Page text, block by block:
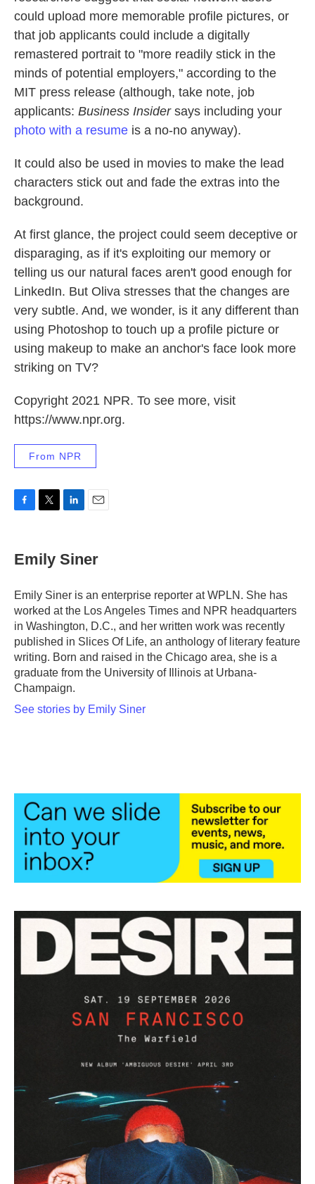
could upload more memorable profile pictures, or
that job applicants could include a digitally
remastered portrait to "more readily stick in the
minds of potential employers," according to the
MIT press release (although, take note, job
applicants: Business Insidersays including your
photo with a resume is a no-no anyway).
It could also be used in movies to make the lead
characters stick out and fade the extras into the
background.
At first glance, the project could seem deceptive or
disparaging, as if it's exploiting our memory or
telling us our natural faces aren't good enough for
LinkedIn. But Oliva stresses that the changes are
very subtle. And, we wonder, is it any different than
using Photoshop to touch up a profile picture or
using makeup to make an anchor's face look more
striking on TV?
Copyright 2021 NPR. To see more, visit
https://www.npr.org.
From NPR
e
b
o
t
t
r
k
e
I
n
i
l
Emily Siner
Emily Siner is an enterprise reporter at WPLN. She has
worked at the Los Angeles Times and NPR headquarters
in Washington, D.C., and her written work was recently
published in Slices Of Life, an anthology of literary feature
writing. Born and raised in the Chicago area, she is a
graduate from the University of Illinois at Urbana-
Champaign.
See stories by Emily Siner